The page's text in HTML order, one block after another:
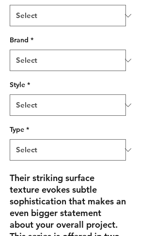
Brand *
Style *
Type *
Their striking surface
texture evokes subtle
sophistication that makes an
even bigger statement
about your overall project.